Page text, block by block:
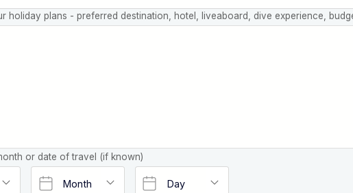
holiday plans - preferred destination, hotel, liveaboard, dive experience,
or date of travel (if known)